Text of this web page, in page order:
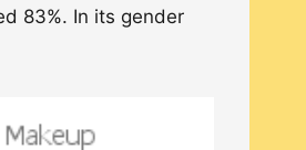
83%. In its gender